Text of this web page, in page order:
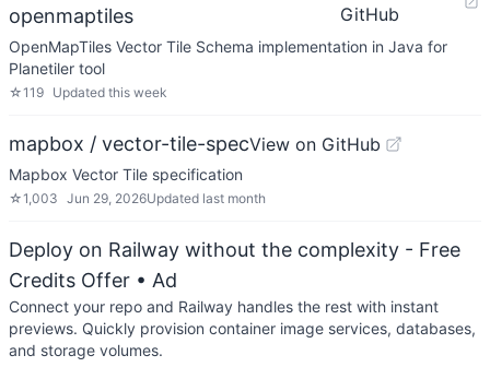
openmaptiles
GitHub
OpenMapTiles Vector Tile Schema implementation in Java for
Planetiler tool
☆119 Updated this week
mapbox / vector-tile-specView on GitHub
Mapbox Vector Tile specification
☆1,003 Jun 29, 2026Updated last month
Deploy on Railway without the complexity - Free
Credits Offer • Ad
Connect your repo and Railway handles the rest with instant
previews. Quickly provision container image services, databases,
and storage volumes.